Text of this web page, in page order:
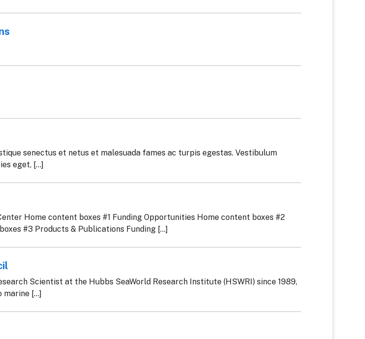
senectus et netus et malesuada fames ac turpis egestas. Vestibulum
eget, [...]
Home content boxes #1 Funding Opportunities Home content boxes #2
#3 Products & Publications Funding [...]
Scientist at the Hubbs SeaWorld Research Institute (HSWRI) since 1989,
[...]